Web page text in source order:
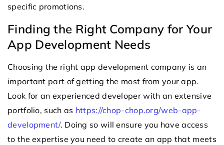
specific promotions.
Finding the Right Company for Your
App Development Needs
Choosing the right app development company is an
important part of getting the most from your app.
Look for an experienced developer with an extensive
portfolio, such as https://chop-chop.org/web-app-
development/. Doing so will ensure you have access
to the expertise you need to create an app that meets